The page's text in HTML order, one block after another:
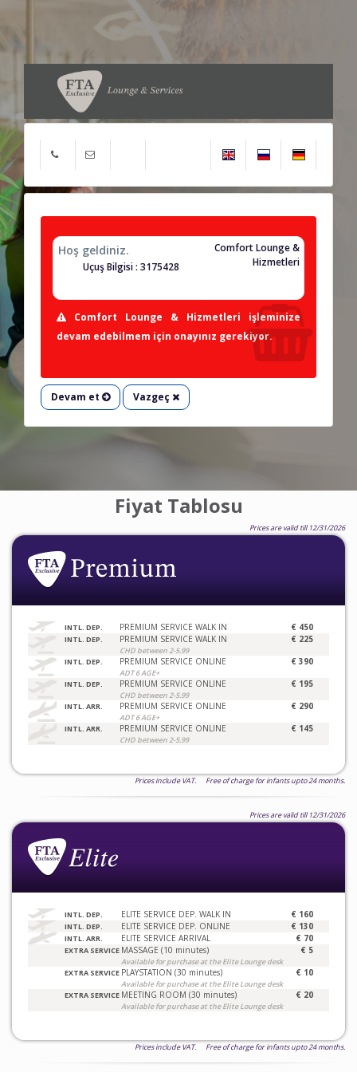
Hoş geldiniz.
Comfort Lounge &
Hizmetleri
Uçuş Bilgisi : 3175428
Comfort Lounge & Hizmetleri işleminize
devam edebilmem için onayınız gerekiyor.
Devam et Vazgeç
Fiyat Tablosu
Prices are valid till 12/31/2026
INTL. DEP. PREMIUM SERVICE WALK IN € 450
INTL. DEP. PREMIUM SERVICE WALK IN
CHD between 2-5.99
€ 225
INTL. DEP. PREMIUM SERVICE ONLINE
ADT 6 AGE+
€ 390
INTL. DEP. PREMIUM SERVICE ONLINE
CHD between 2-5.99
€ 195
INTL. ARR. PREMIUM SERVICE ONLINE
ADT 6 AGE+
€ 290
INTL. ARR. PREMIUM SERVICE ONLINE
CHD between 2-5.99
€ 145
Prices include VAT. Free of charge for infants upto 24 months.
Prices are valid till 12/31/2026
INTL. DEP. ELITE SERVICE DEP. WALK IN € 160
INTL. DEP. ELITE SERVICE DEP. ONLINE € 130
INTL. ARR. ELITE SERVICE ARRIVAL € 70
EXTRA SERVICE MASSAGE (10 minutes)
Available for purchase at the Elite Lounge desk
€ 5
EXTRA SERVICE PLAYSTATION (30 minutes)
Available for purchase at the Elite Lounge desk
€ 10
EXTRA SERVICE MEETING ROOM (30 minutes)
Available for purchase at the Elite Lounge desk
€ 20
Prices include VAT. Free of charge for infants upto 24 months.